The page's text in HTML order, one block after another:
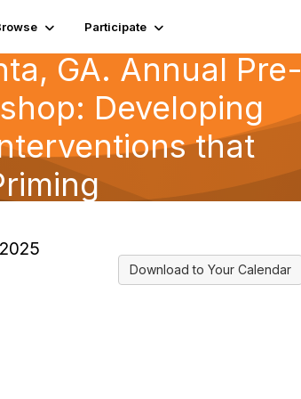
Participate
GA. Annual Pre-
Developing
that
Download to Your Calendar